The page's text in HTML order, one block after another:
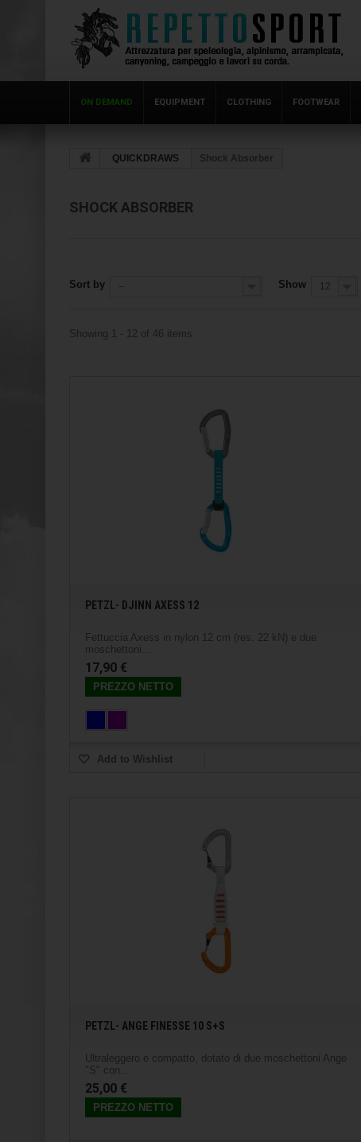
ON DEMAND EQUIPMENT CLOTHING FOOTWEAR
QUICKDRAWS Shock Absorber
SHOCK ABSORBER
Sort by -- Show 12
Showing 1 - 12 of 46 items
PETZL- DJINN AXESS 12
Fettuccia Axess in nylon 12 cm (res. 22 kN) e due
moschettoni...
17,90 €
PREZZO NETTO
Add to Wishlist
PETZL- ANGE FINESSE 10 S+S
Ultraleggero e compatto, dotato di due moschettoni Ange
"S" con...
25,00 €
PREZZO NETTO